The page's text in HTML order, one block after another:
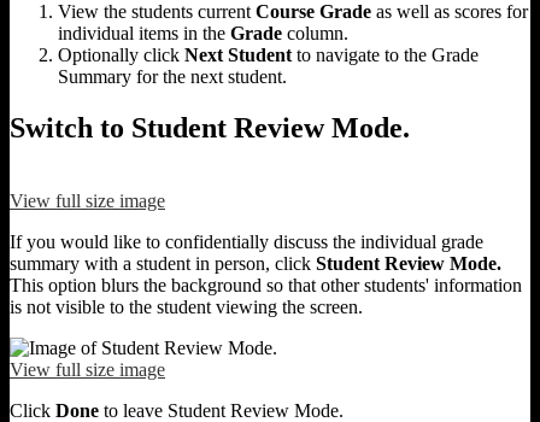
View the students current Course Grade as well as scores for
individual items in the Grade column.
Optionally click Next Student to navigate to the Grade
Summary for the next student.
Switch to Student Review Mode.
View full size image
If you would like to confidentially discuss the individual grade
summary with a student in person, click Student Review Mode.
This option blurs the background so that other students' information
is not visible to the student viewing the screen.
View full size image
Click Done to leave Student Review Mode.